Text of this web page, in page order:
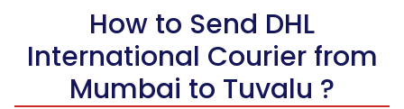
5.5 Kg
27,976
6.0 Kg
33,924
16,962
6.5 Kg
39,870
How to Send DHL
International Courier from
Mumbai to Tuvalu ?